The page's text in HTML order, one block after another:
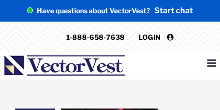
Have questions about VectorVest? Start chat
1-888-658-7638 LOGIN